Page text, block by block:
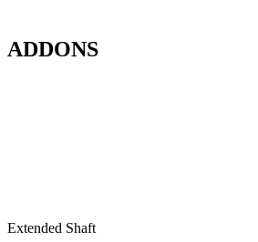
ADDONS
Extended Shaft